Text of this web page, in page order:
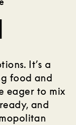
It’s a
food and
eager to mix
and